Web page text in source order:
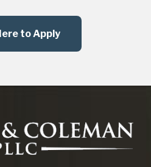
to Apply